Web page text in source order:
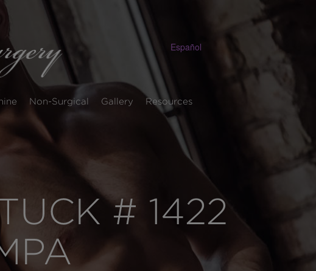
Español
Non-Surgical Gallery Resources
# 1422